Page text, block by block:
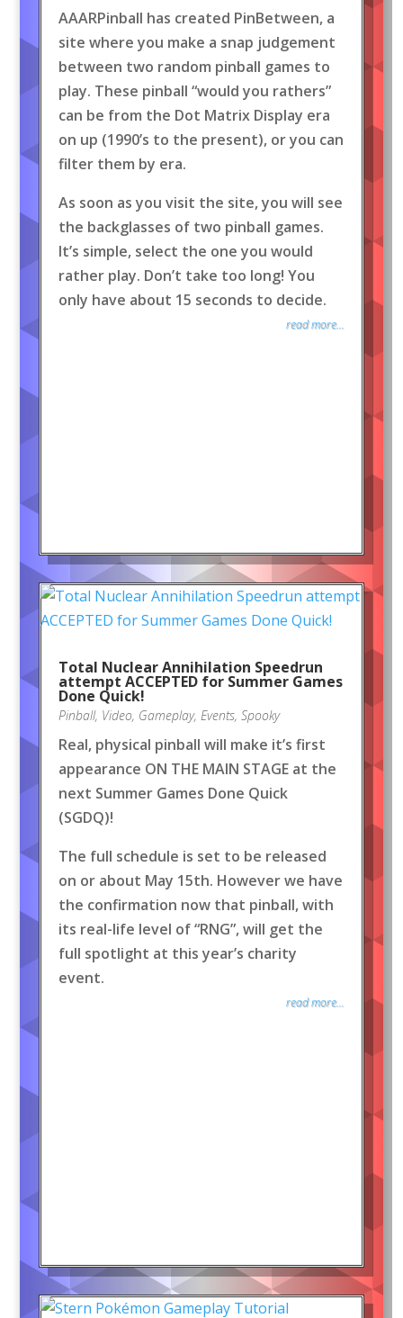
AAARPinball has created PinBetween, a
site where you make a snap judgement
between two random pinball games to
play. These pinball “would you rathers”
can be from the Dot Matrix Display era
on up (1990’s to the present), or you can
filter them by era.
As soon as you visit the site, you will see
the backglasses of two pinball games.
It’s simple, select the one you would
rather play. Don’t take too long! You
only have about 15 seconds to decide.
read more...
Total Nuclear Annihilation Speedrun
attempt ACCEPTED for Summer Games
Done Quick!
Pinball, Video, Gameplay, Events, Spooky
Real, physical pinball will make it’s first
appearance ON THE MAIN STAGE at the
next Summer Games Done Quick
(SGDQ)!
The full schedule is set to be released
on or about May 15th. However we have
the confirmation now that pinball, with
its real-life level of “RNG”, will get the
full spotlight at this year’s charity
event.
read more...